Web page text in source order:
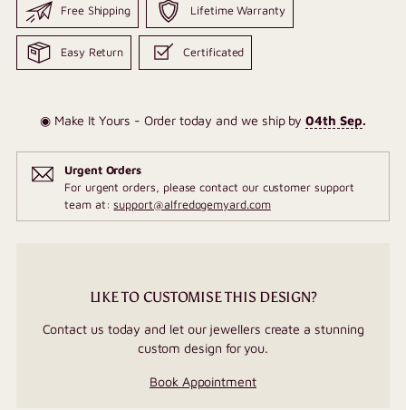
Free Shipping Lifetime Warranty
Easy Return Certificated
◉ Make It Yours - Order today and we ship by04th Sep.
Urgent Orders
For urgent orders, please contact our customer support
team at:support@alfredogemyard.com
LIKE TO CUSTOMISE THIS DESIGN?
Contact us today and let our jewellers create a stunning
custom design for you.
Book Appointment